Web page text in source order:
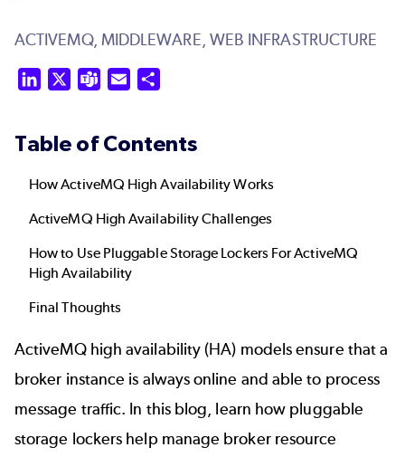
ACTIVEMQ, MIDDLEWARE, WEB INFRASTRUCTURE
LinkedIn Teams Email
Table of Contents
How ActiveMQ High Availability Works
ActiveMQ High Availability Challenges
How to Use Pluggable Storage Lockers For ActiveMQ
High Availability
Final Thoughts
ActiveMQhigh availability (HA) models ensure that a
broker instance is always online and able to process
message traffic. In this blog, learn how pluggable
storage lockers help manage broker resource